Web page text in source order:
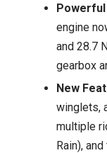
Powerful
engine
and 28.7
gearbox
New
winglets,
multiple
Rain),